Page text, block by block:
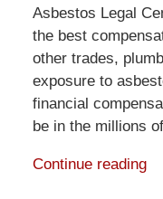
Asbestos Legal
the best
other trades,
exposure to
financial
be in the millions
Continue reading